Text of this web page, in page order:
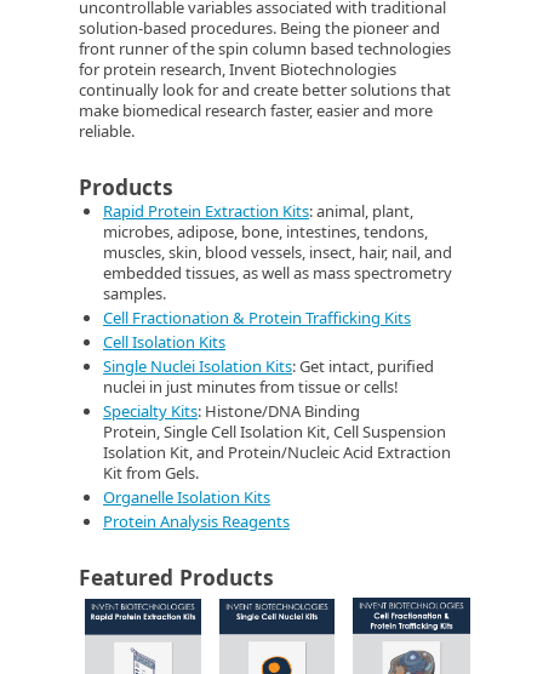
uncontrollable variables associated with traditional
solution-based procedures. Being the pioneer and
front runner of the spin column based technologies
for protein research, Invent Biotechnologies
continually look for and create better solutions that
make biomedical research faster, easier and more
reliable.
Products
Rapid Protein Extraction Kits: animal, plant,
microbes, adipose, bone, intestines, tendons,
muscles, skin, blood vessels, insect, hair, nail, and
embedded tissues, as well as mass spectrometry
samples.
Cell Fractionation & Protein Trafficking Kits
Cell Isolation Kits
Single Nuclei Isolation Kits: Get intact, purified
nuclei in just minutes from tissue or cells!
Specialty Kits: Histone/DNA Binding
Protein, Single Cell Isolation Kit, Cell Suspension
Isolation Kit, and Protein/Nucleic Acid Extraction
Kit from Gels.
Organelle Isolation Kits
Protein Analysis Reagents
Featured Products